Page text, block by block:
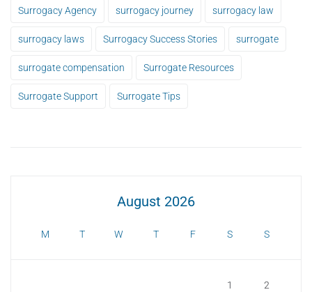
Surrogacy Agency surrogacy journey surrogacy law
surrogacy laws Surrogacy Success Stories surrogate
surrogate compensation Surrogate Resources
Surrogate Support Surrogate Tips
August 2026
M T W T F S S
1 2